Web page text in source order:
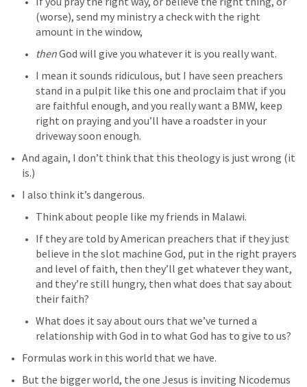
(worse), send my ministry a check with the right
amount in the window,
then God will give you whatever it is you really want.
I mean it sounds ridiculous, but I have seen preachers
stand in a pulpit like this one and proclaim that if you
are faithful enough, and you really want a BMW, keep
right on praying and you’ll have a roadster in your
driveway soon enough.
And again, I don’t think that this theology is just wrong (it
is.)
I also think it’s dangerous.
Think about people like my friends in Malawi.
If they are told by American preachers that if they just
believe in the slot machine God, put in the right prayers
and level of faith, then they’ll get whatever they want,
and they’re still hungry, then what does that say about
their faith?
What does it say about ours that we’ve turned a
relationship with God in to what God has to give to us?
Formulas work in this world that we have.
But the bigger world, the one Jesus is inviting Nicodemus